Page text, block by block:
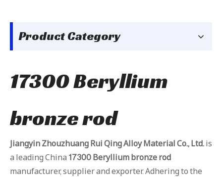
Product Category
17300 Beryllium
bronze rod
Jiangyin Zhouzhuang Rui Qing Alloy Material Co., Ltd.is
a leading China 17300 Beryllium bronze rod
manufacturer, supplier and exporter. Adhering to the